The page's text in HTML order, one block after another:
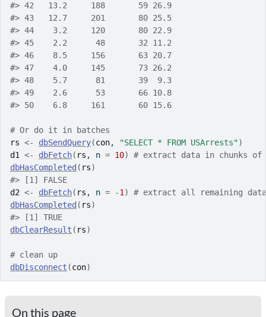
#> 42   13.2     188       59 26.9
#> 43   12.7     201       80 25.5
#> 44    3.2     120       80 22.9
#> 45    2.2      48       32 11.2
#> 46    8.5     156       63 20.7
#> 47    4.0     145       73 26.2
#> 48    5.7      81       39  9.3
#> 49    2.6      53       66 10.8
#> 50    6.8     161       60 15.6
# Or do it in batches
rs <- dbSendQuery(con, "SELECT * FROM USArrests")
d1
<- dbFetch( rs , n = 10)
# extract data in chunks of
dbHasCompleted ( rs)
#> [1] FALSE
d2 <- dbFetch( rs , n = -1 )
# extract all remaining data
dbHasCompleted ( rs)
#> [1] TRUE
dbClearResult ( rs)
# clean up
dbDisconnect (con)
On this page